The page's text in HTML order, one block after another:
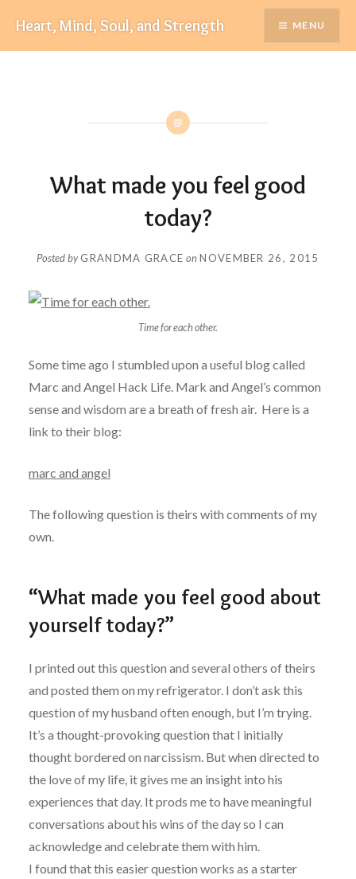
content
Heart, Mind, Soul, and Strength MENU
What made you feel good
today?
Posted byGRANDMA GRACE on NOVEMBER 26, 2015
Time for each other.
Some time ago I stumbled upon a useful blog called
Marc and Angel Hack Life. Mark and Angel’s common
sense and wisdom are a breath of fresh air. Here is a
link to their blog:
marc and angel
The following question is theirs with comments of my
own.
“What made you feel good about
yourself today?”
I printed out this question and several others of theirs
and posted them on my refrigerator. I don’t ask this
question of my husband often enough, but I’m trying.
It’s a thought-provoking question that I initially
thought bordered on narcissism. But when directed to
the love of my life, it gives me an insight into his
experiences that day. It prods me to have meaningful
conversations about his wins of the day so I can
acknowledge and celebrate them with him.
I found that this easier question works as a starter